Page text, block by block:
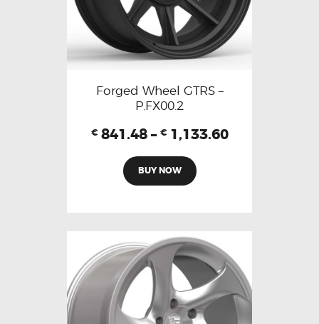
Forged Wheel GTRS –
P.FX00.2
€ 841.48 – € 1,133.60
BUY NOW